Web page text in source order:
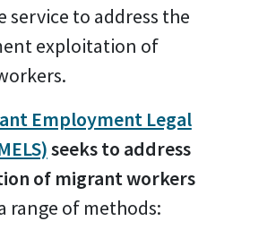
service to address the
exploitation of
Employment Legal
seeks to address
of migrant workers
range of methods: